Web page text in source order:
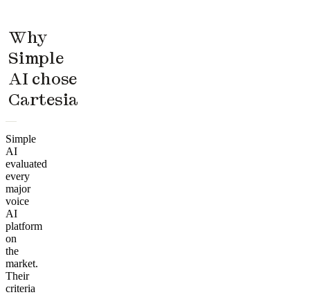
Why
Simple
AI chose
Cartesia
Simple
AI
evaluated
every
major
voice
AI
platform
on
the
market.
Their
criteria